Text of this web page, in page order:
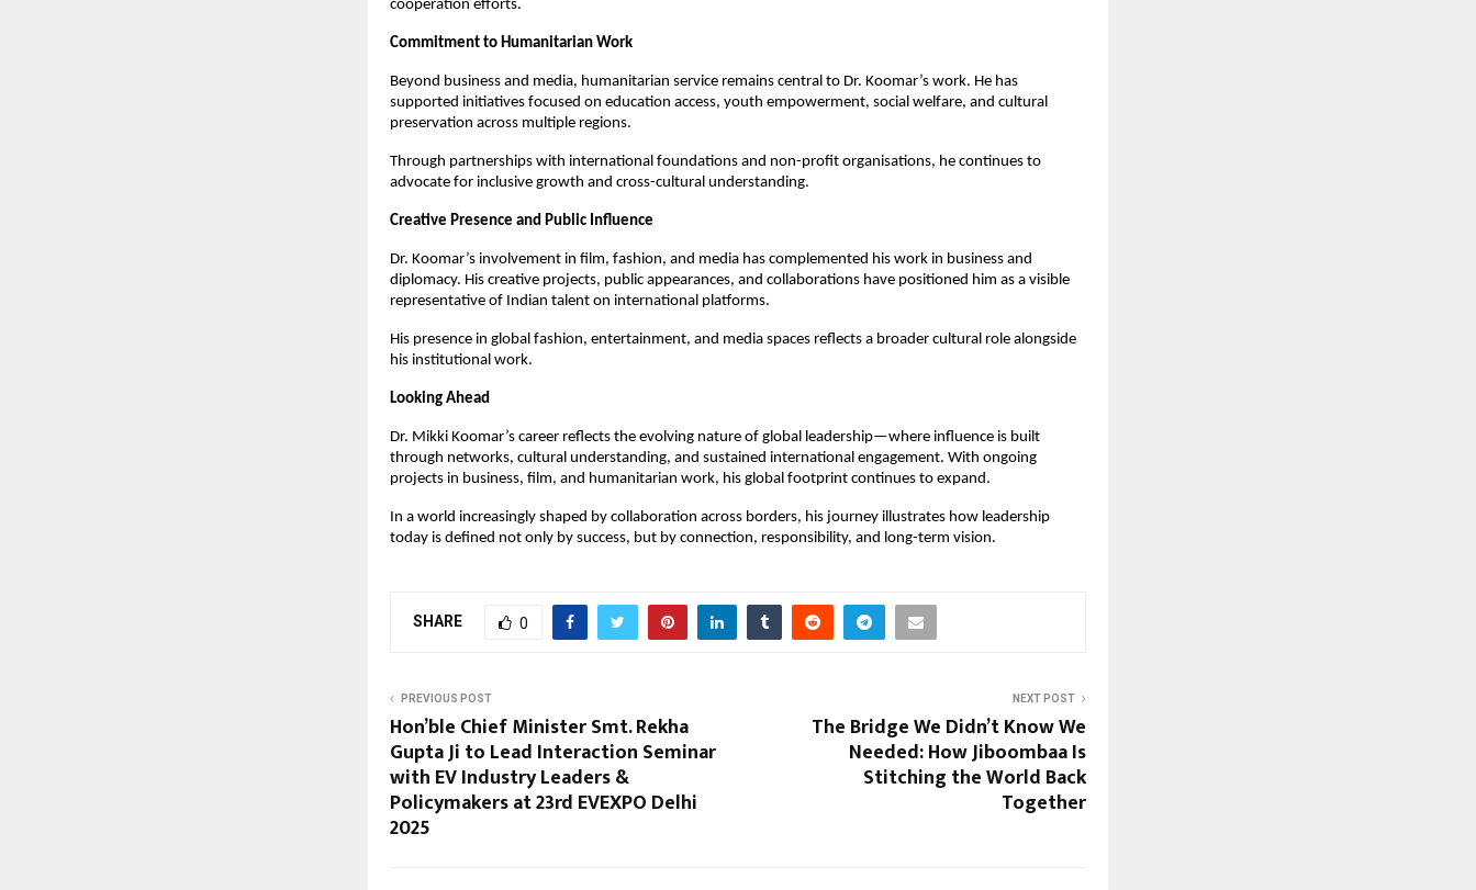
cooperation efforts.
Commitment to Humanitarian Work
Beyond business and media, humanitarian service remains central to Dr. Koomar’s work. He has
supported initiatives focused on education access, youth empowerment, social welfare, and cultural
preservation across multiple regions.
Through partnerships with international foundations and non-profit organisations, he continues to
advocate for inclusive growth and cross-cultural understanding.
Creative Presence and Public Influence
Dr. Koomar’s involvement in film, fashion, and media has complemented his work in business and
diplomacy. His creative projects, public appearances, and collaborations have positioned him as a visible
representative of Indian talent on international platforms.
His presence in global fashion, entertainment, and media spaces reflects a broader cultural role alongside
his institutional work.
Looking Ahead
Dr. Mikki Koomar’s career reflects the evolving nature of global leadership—where influence is built
through networks, cultural understanding, and sustained international engagement. With ongoing
projects in business, film, and humanitarian work, his global footprint continues to expand.
In a world increasingly shaped by collaboration across borders, his journey illustrates how leadership
today is defined not only by success, but by connection, responsibility, and long-term vision.
SHARE 0
PREVIOUS POST
Hon’ble Chief Minister Smt. Rekha
Gupta Ji to Lead Interaction Seminar
with EV Industry Leaders &
Policymakers at 23rd EVEXPO Delhi
2025
NEXT POST
The Bridge We Didn’t Know We
Needed: How Jiboombaa Is
Stitching the World Back
Together